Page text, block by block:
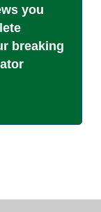
you
breaking